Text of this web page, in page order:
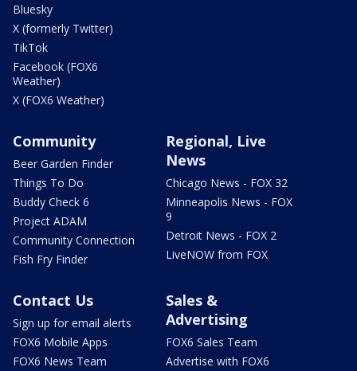
Bluesky
X (formerly Twitter)
TikTok
Facebook (FOX6
Weather)
X (FOX6 Weather)
Community
Beer Garden Finder
Things To Do
Buddy Check 6
Project ADAM
Community Connection
Fish Fry Finder
Regional, Live
News
Chicago News - FOX 32
Minneapolis News - FOX
9
Detroit News - FOX 2
LiveNOW from FOX
Contact Us
Sign up for email alerts
FOX6 Mobile Apps
FOX6 News Team
Sales &
Advertising
FOX6 Sales Team
Advertise with FOX6